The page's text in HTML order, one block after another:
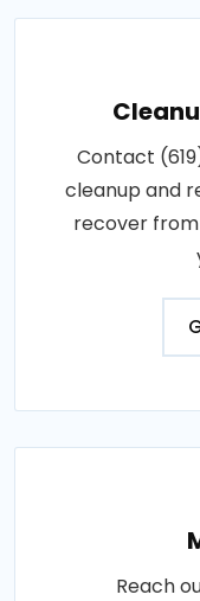
Contact
cleanup and
recover
Reach